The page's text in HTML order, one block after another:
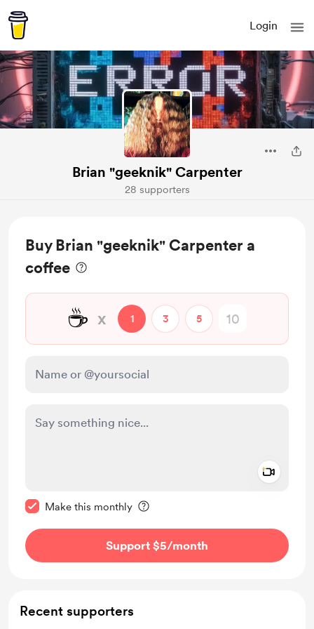
Login
Brian "geeknik" Carpenter
28 supporters
Buy Brian "geeknik" Carpenter a
coffee
☕ x 1 3 5
Make this monthly
Support $5/month
Recent supporters